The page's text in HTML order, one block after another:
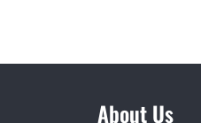
About Us